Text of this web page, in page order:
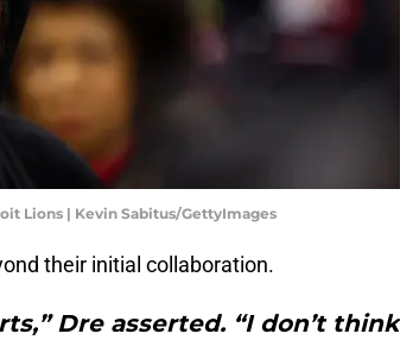
Lions | Kevin Sabitus/GettyImages
their initial collaboration.
Dre asserted. “I don’t think